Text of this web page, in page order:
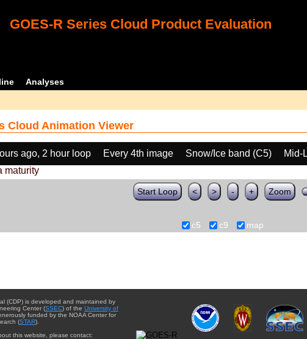
GOES-R Series Cloud Product Evaluation
Analyses
Cloud Animation Viewer
ago, 2 hour loop Every 4th image Snow/Ice band (C5)
Mid-
maturity
Start Loop < > - + Zoom
c5 c9 map
(CDP) is developed and maintained by
Center (SSEC) of the University of
funded by the NOAA Center for
(STAR).
this website, please contact: